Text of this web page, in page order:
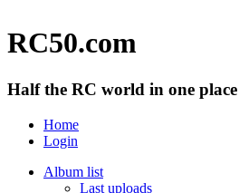
RC50.com
Half the RC world in one place
Home
Login
Album list
Last uploads